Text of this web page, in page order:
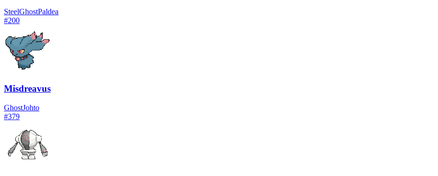
SteelGhostPaldea
#200
Misdreavus
GhostJohto
#379